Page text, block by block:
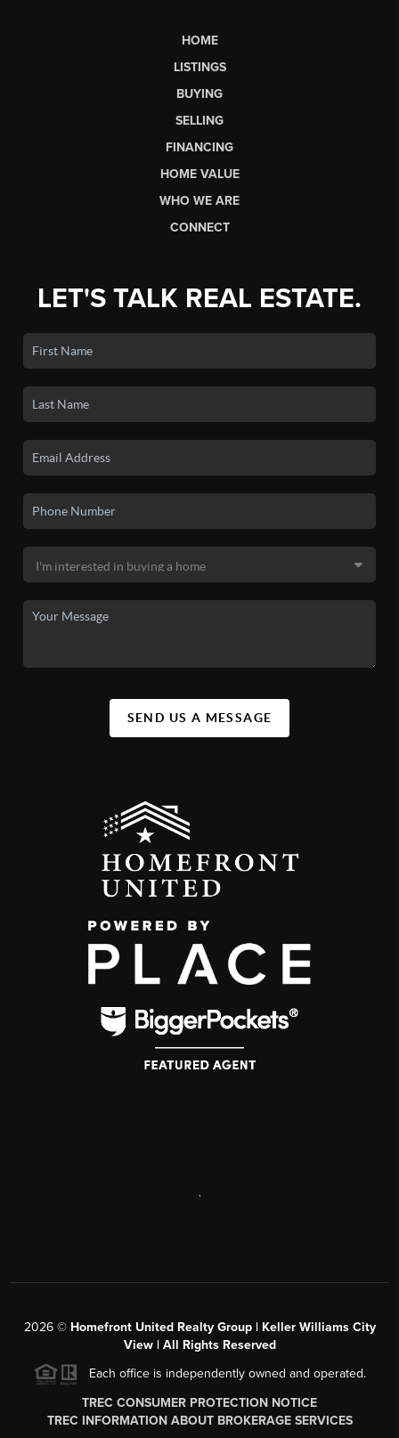
HOME
LISTINGS
BUYING
SELLING
FINANCING
HOME VALUE
WHO WE ARE
CONNECT
LET'S TALK REAL ESTATE.
SEND US A MESSAGE
2026© Homefront United Realty Group | Keller Williams City
View | All Rights Reserved
Each office is independently owned and operated.
TREC CONSUMER PROTECTION NOTICE
TREC INFORMATION ABOUT BROKERAGE SERVICES